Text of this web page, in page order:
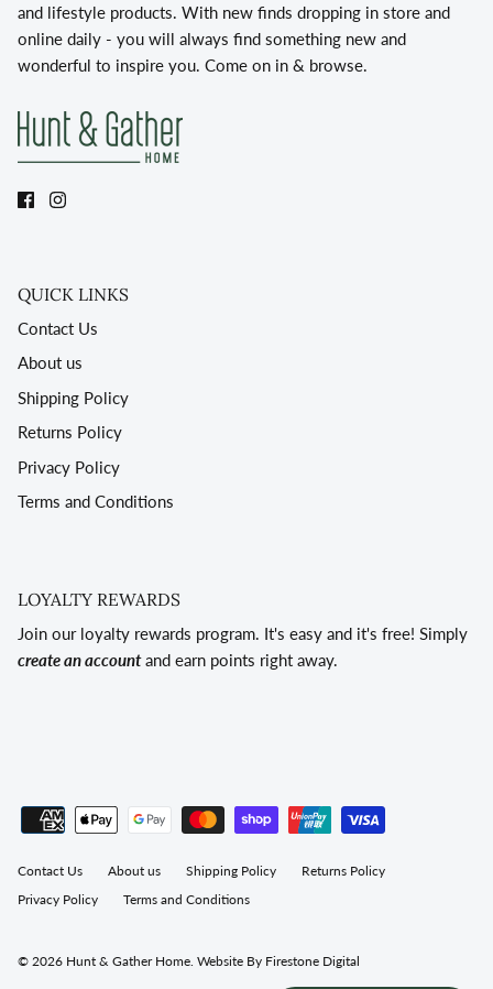
and lifestyle products. With new finds dropping in store and
online daily - you will always find something new and
wonderful to inspire you. Come on in & browse.
QUICK LINKS
Contact Us
About us
Shipping Policy
Returns Policy
Privacy Policy
Terms and Conditions
LOYALTY REWARDS
Join our loyalty rewards program. It's easy and it's free! Simply
create an account and earn points right away.
Contact Us About us Shipping Policy
Returns Policy
Privacy Policy
Terms and Conditions
© 2026 Hunt & Gather Home. Website By Firestone Digital